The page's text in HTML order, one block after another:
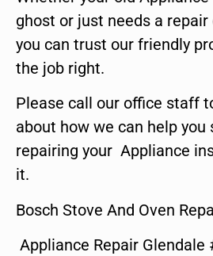
ghost or just needs a repair
you can trust our friendly
the job right.
Please call our office staff
about how we can help you
repairing your Appliance
it.
Bosch Stove And Oven
Appliance Repair